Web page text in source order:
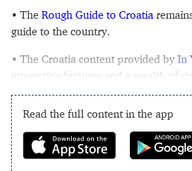
• The Rough Guide to Croatia
guide to the country.
• The Croatia content provided by In
interesting features and a wealth of
Read the full content in the app